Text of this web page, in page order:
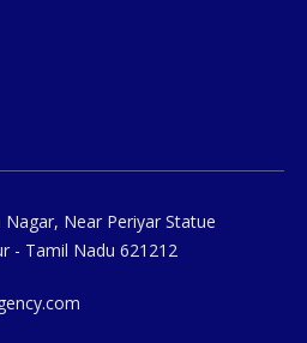
Nagar, Near Periyar Statue
- Tamil Nadu 621212